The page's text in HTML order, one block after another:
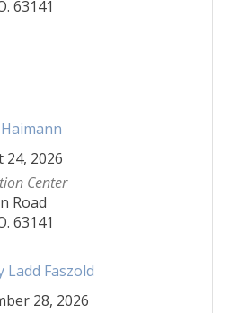
63141
24, 2026
Center
Road
63141
Ladd Faszold
28, 2026